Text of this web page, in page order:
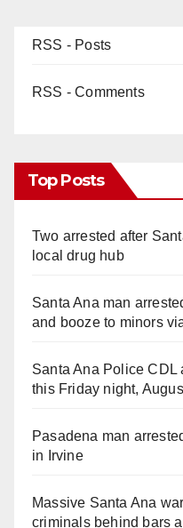
RSS - Posts
RSS - Comments
Top Posts
Two arrested after
local drug hub
Santa Ana man
and booze to minors
Santa Ana Police CDL
this Friday night,
Pasadena man
in Irvine
Massive Santa Ana
criminals behind bars